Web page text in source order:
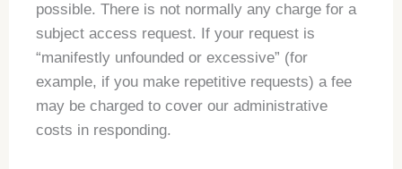
possible. There is not normally any charge for a
subject access request. If your request is
“manifestly unfounded or excessive” (for
example, if you make repetitive requests) a fee
may be charged to cover our administrative
costs in responding.